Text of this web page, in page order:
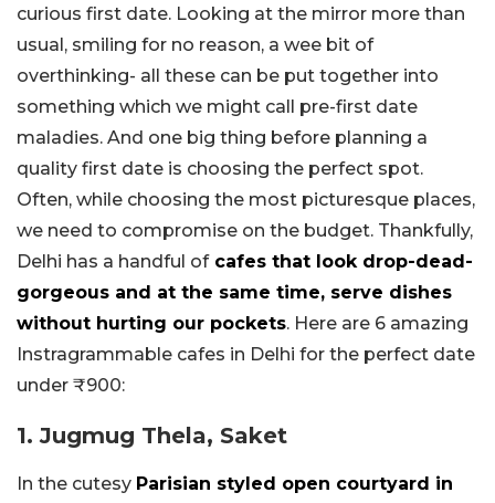
curious first date. Looking at the mirror more than
usual, smiling for no reason, a wee bit of
overthinking- all these can be put together into
something which we might call pre-first date
maladies. And one big thing before planning a
quality first date is choosing the perfect spot.
Often, while choosing the most picturesque places,
we need to compromise on the budget. Thankfully,
Delhi has a handful ofcafes that look drop-dead-
gorgeous and at the same time, serve dishes
without hurting our pockets. Here are 6 amazing
Instragrammable cafes in Delhi for the perfect date
under ₹900:
1. Jugmug Thela, Saket
In the cutesy Parisian styled open courtyard in